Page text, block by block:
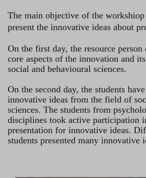
The main objective of the workshiop
present the innovative ideas about
On the first day, the resource person
core aspects of the innovation and
social and behavioural sciences.
On the second day, the students
innovative ideas from the field of
sciences. The students from
disciplines took active participation
presentation for innovative ideas.
students presented many innovative